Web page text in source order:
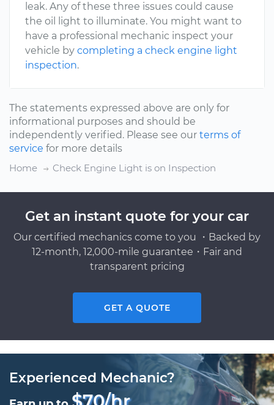
leak. Any of these three issues could cause
the oil light to illuminate. You might want to
have a professional mechanic inspect your
vehicle by completing a check engine light
inspection.
The statements expressed above are only for
informational purposes and should be
independently verified. Please see our terms of
service for more details
Home
Check Engine Light is on Inspection
Get an instant quote for your car
Our certified mechanics come to you ・Backed by
12-month, 12,000-mile guarantee・Fair and
transparent pricing
GET A QUOTE
Experienced Mechanic?